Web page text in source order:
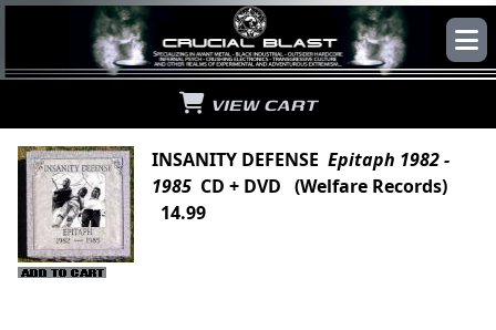
VIEW CART
INSANITY DEFENSE Epitaph 1982 -
1985 CD + DVD (Welfare Records)
14.99